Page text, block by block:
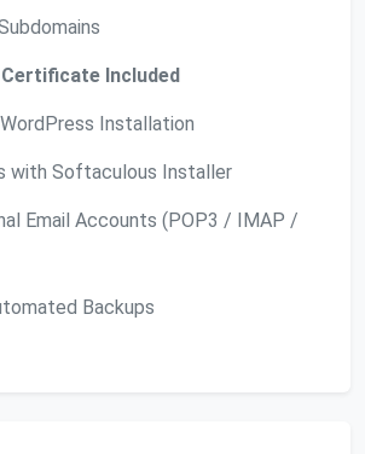
Certificate Included
Installation
with Softaculous Installer
Email Accounts (POP3 / IMAP /
Backups